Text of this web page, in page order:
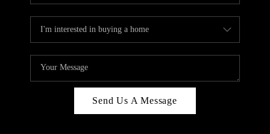
Send Us A Message